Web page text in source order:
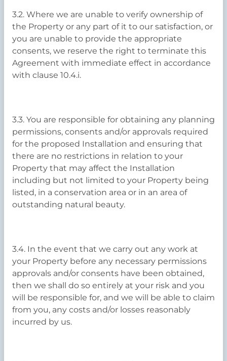
3.2. Where we are unable to verify ownership of
the Property or any part of it to our satisfaction, or
you are unable to provide the appropriate
consents, we reserve the right to terminate this
Agreement with immediate effect in accordance
with clause 10.4.i.
3.3. You are responsible for obtaining any planning
permissions, consents and/or approvals required
for the proposed Installation and ensuring that
there are no restrictions in relation to your
Property that may affect the Installation
including but not limited to your Property being
listed, in a conservation area or in an area of
outstanding natural beauty.
3.4. In the event that we carry out any work at
your Property before any necessary permissions
approvals and/or consents have been obtained,
then we shall do so entirely at your risk and you
will be responsible for, and we will be able to claim
from you, any costs and/or losses reasonably
incurred by us.